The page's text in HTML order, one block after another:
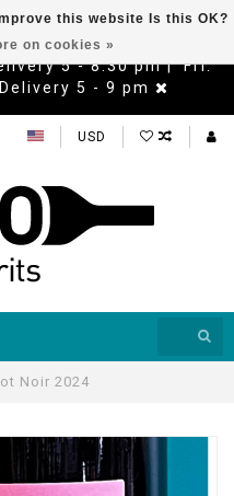
5 - 8:30 pm | Fri.
5 - 9 pm
USD
Noir 2024
this website Is this OK?
on cookies »